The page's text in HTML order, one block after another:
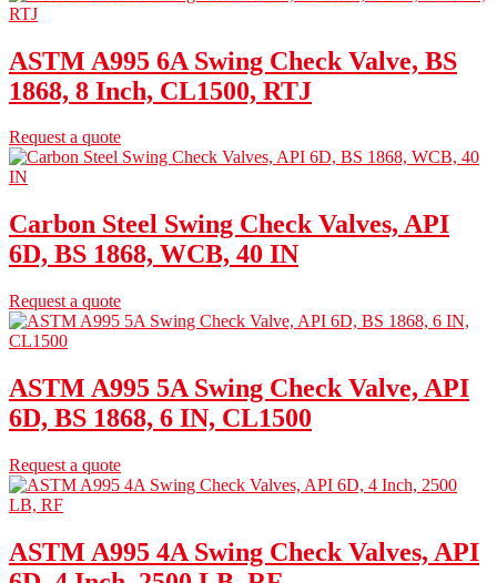
ASTM A995 6A Swing Check Valve, BS
1868, 8 Inch, CL1500, RTJ
Request a quote
Carbon Steel Swing Check Valves, API
6D, BS 1868, WCB, 40 IN
Request a quote
ASTM A995 5A Swing Check Valve, API
6D, BS 1868, 6 IN, CL1500
Request a quote
ASTM A995 4A Swing Check Valves, API